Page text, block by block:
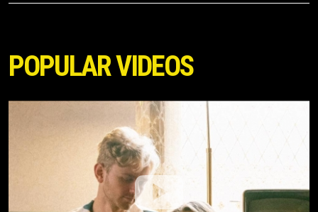
POPULAR VIDEOS